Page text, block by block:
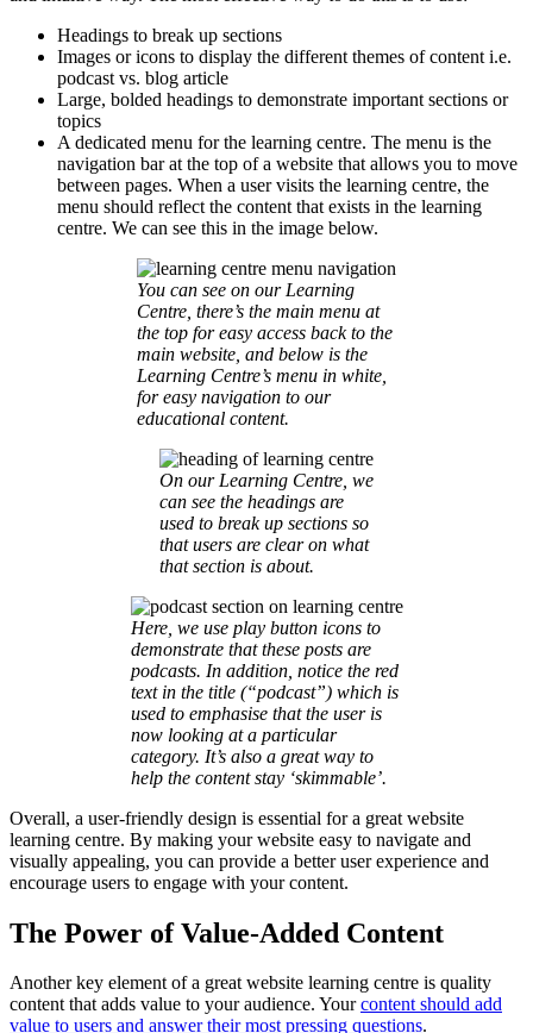
Headings to break up sections
Images or icons to display the different themes of content i.e.
podcast vs. blog article
Large, bolded headings to demonstrate important sections or
topics
A dedicated menu for the learning centre. The menu is the
navigation bar at the top of a website that allows you to move
between pages. When a user visits the learning centre, the
menu should reflect the content that exists in the learning
centre. We can see this in the image below.
You can see on our Learning
Centre, there’s the main menu at
the top for easy access back to the
main website, and below is the
Learning Centre’s menu in white,
for easy navigation to our
educational content.
On our Learning Centre, we
can see the headings are
used to break up sections so
that users are clear on what
that section is about.
Here, we use play button icons to
demonstrate that these posts are
podcasts. In addition, notice the red
text in the title (“podcast”) which is
used to emphasise that the user is
now looking at a particular
category. It’s also a great way to
help the content stay ‘skimmable’.
Overall, a user-friendly design is essential for a great website
learning centre. By making your website easy to navigate and
visually appealing, you can provide a better user experience and
encourage users to engage with your content.
The Power of Value-Added Content
Another key element of a great website learning centre is quality
content that adds value to your audience. Yourcontent should add
value to users and answer their most pressing questions.